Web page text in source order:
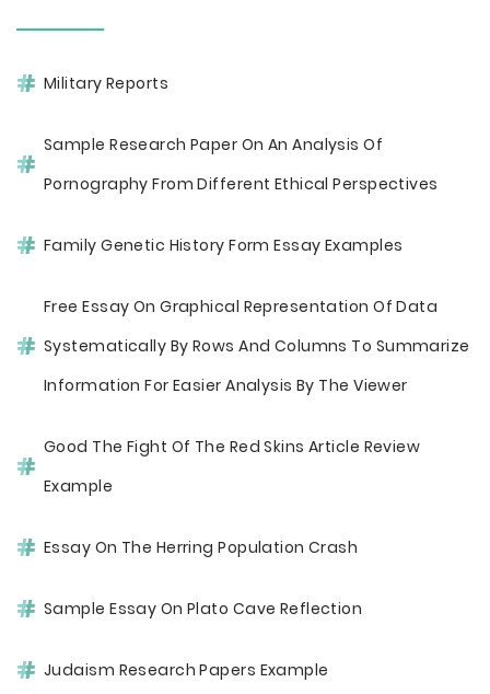
Military Reports
Sample Research Paper On An Analysis Of
Pornography From Different Ethical Perspectives
Family Genetic History Form Essay Examples
Free Essay On Graphical Representation Of Data
Systematically By Rows And Columns To Summarize
Information For Easier Analysis By The Viewer
Good The Fight Of The Red Skins Article Review
Example
Essay On The Herring Population Crash
Sample Essay On Plato Cave Reflection
Judaism Research Papers Example